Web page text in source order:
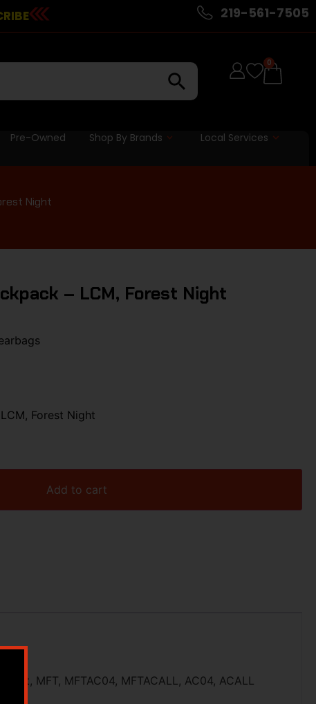
219-561-7505
0
Pre-Owned Shop By Brands Local Services
Night
– LCM, Forest Night
Forest Night
Add to cart
MFT, MFTAC04, MFTACALL, AC04, ACALL